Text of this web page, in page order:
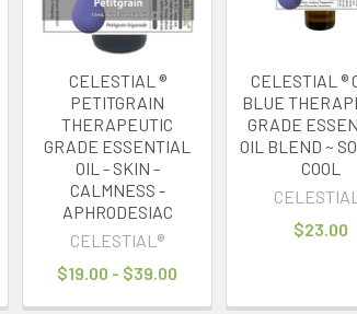
CELESTIAL ®
PETITGRAIN
THERAPEUTIC
GRADE ESSENTIAL
OIL - SKIN -
CALMNESS -
APHRODESIAC
CELESTIAL®
$19.00 - $39.00
CELESTIAL ®
BLUE
GRADE
OIL BLEND ~
COOL
$23.00